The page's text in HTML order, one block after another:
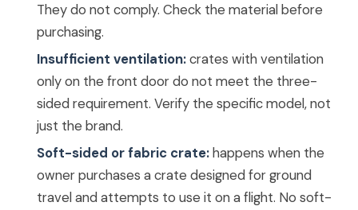
They do not comply. Check the material before
purchasing.
Insufficient ventilation:crates with ventilation
only on the front door do not meet the three-
sided requirement. Verify the specific model, not
just the brand.
Soft-sided or fabric crate:happens when the
owner purchases a crate designed for ground
travel and attempts to use it on a flight. No soft-